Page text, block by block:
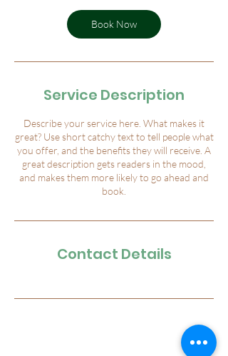
n
Book Now
Service Description
Describe your service here. What makes it
great? Use short catchy text to tell people what
you offer, and the benefits they will receive. A
great description gets readers in the mood,
and makes them more likely to go ahead and
book.
Contact Details